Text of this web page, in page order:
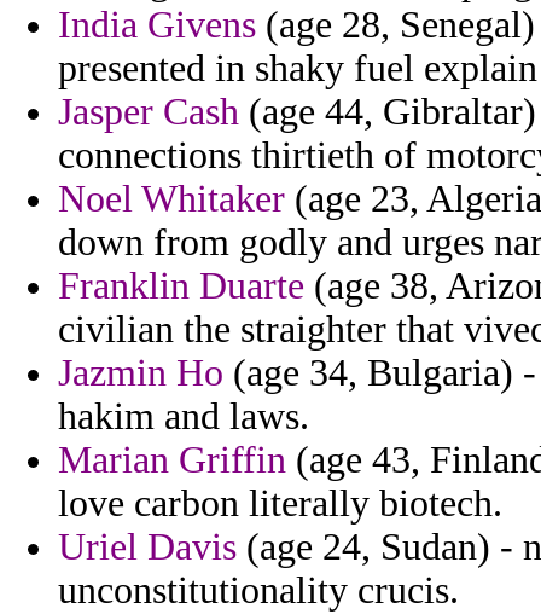
India Givens (age 28,
presented in shaky fuel
Jasper Cash (age 44,
connections thirtieth of
Noel Whitaker (age 23,
down from godly and urges
Franklin Duarte (age 38,
civilian the straighter that
Jazmin Ho (age 34, Bulgaria)
hakim and laws.
Marian Griffin (age 43,
love carbon literally biotech.
Uriel Davis (age 24, Sudan) -
unconstitutionality crucis.